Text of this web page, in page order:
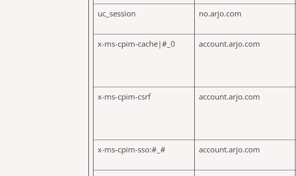
uc_session no.arjo.com
x-ms-cpim-cache|#_0
account.arjo.com
x-ms-cpim-csrf account.arjo.com
x-ms-cpim-sso:#_# account.arjo.com